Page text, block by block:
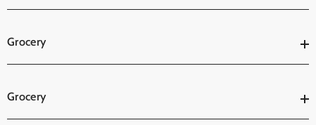
Grocery
Grocery